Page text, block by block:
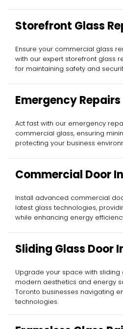
Storefront Glass
Ensure your commercial glass
with our expert storefront glass
for maintaining safety and
Emergency Repairs
Act fast with our emergency
commercial glass, ensuring
protecting your business
Commercial Door
Install advanced commercial
latest glass technologies,
while enhancing energy
Sliding Glass Door
Upgrade your space with sliding
modern aesthetics and energy
Toronto businesses navigating
technologies.